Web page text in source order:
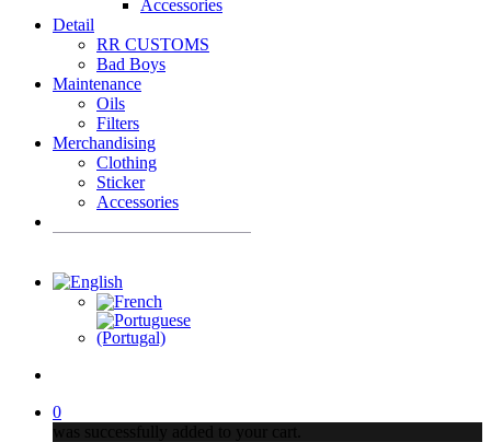
Accessories
Detail
RR CUSTOMS
Bad Boys
Maintenance
Oils
Filters
Merchandising
Clothing
Sticker
Accessories
0
was successfully added to your cart.